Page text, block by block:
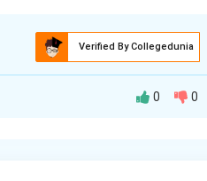
Verified By Collegedunia
0 0